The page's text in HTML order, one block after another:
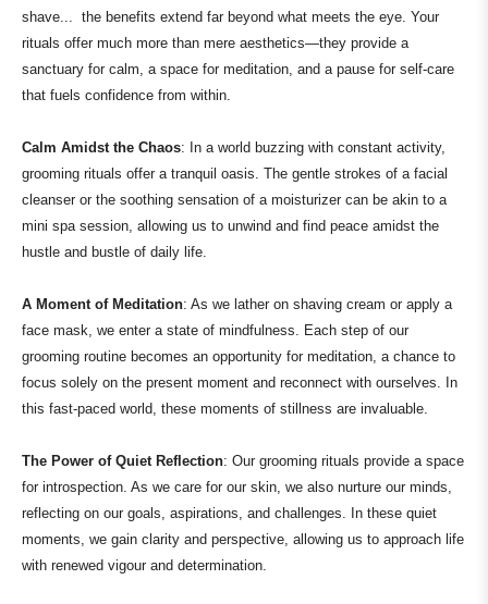
shave... the benefits extend far beyond what meets the eye. Your
rituals offer much more than mere aesthetics—they provide a
sanctuary for calm, a space for meditation, and a pause for self-care
that fuels confidence from within.
Calm Amidst the Chaos: In a world buzzing with constant activity,
grooming rituals offer a tranquil oasis. The gentle strokes of a facial
cleanser or the soothing sensation of a moisturizer can be akin to a
mini spa session, allowing us to unwind and find peace amidst the
hustle and bustle of daily life.
A Moment of Meditation: As we lather on shaving cream or apply a
face mask, we enter a state of mindfulness. Each step of our
grooming routine becomes an opportunity for meditation, a chance to
focus solely on the present moment and reconnect with ourselves. In
this fast-paced world, these moments of stillness are invaluable.
The Power of Quiet Reflection: Our grooming rituals provide a space
for introspection. As we care for our skin, we also nurture our minds,
reflecting on our goals, aspirations, and challenges. In these quiet
moments, we gain clarity and perspective, allowing us to approach life
with renewed vigour and determination.